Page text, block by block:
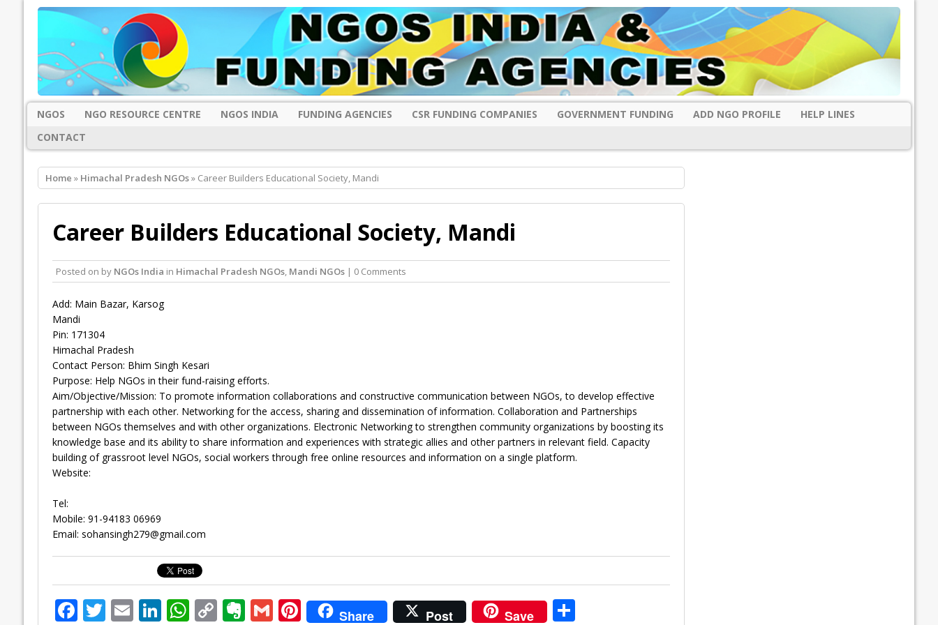
NGOS NGO RESOURCE CENTRE NGOS INDIA FUNDING AGENCIES CSR FUNDING COMPANIES GOVERNMENT FUNDING ADD NGO PROFILE
HELP LINES
CONTACT
Home » Himachal Pradesh NGOs» Career Builders Educational Society, Mandi
Career Builders Educational Society, Mandi
Posted on by NGOs India in Himachal Pradesh NGOs, Mandi NGOs| 0 Comments
Add: Main Bazar, Karsog
Mandi
Pin: 171304
Himachal Pradesh
Contact Person: Bhim Singh Kesari
Purpose: Help NGOs in their fund-raising efforts.
Aim/Objective/Mission: To promote information collaborations and constructive communication between NGOs, to develop effective
partnership with each other. Networking for the access, sharing and dissemination of information. Collaboration and Partnerships
between NGOs themselves and with other organizations. Electronic Networking to strengthen community organizations by boosting its
knowledge base and its ability to share information and experiences with strategic allies and other partners in relevant field. Capacity
building of grassroot level NGOs, social workers through free online resources and information on a single platform.
Website:
Tel:
Mobile: 91-94183 06969
Email: sohansingh279@gmail.com
F T E Li W C E G Pi Share Post Save S